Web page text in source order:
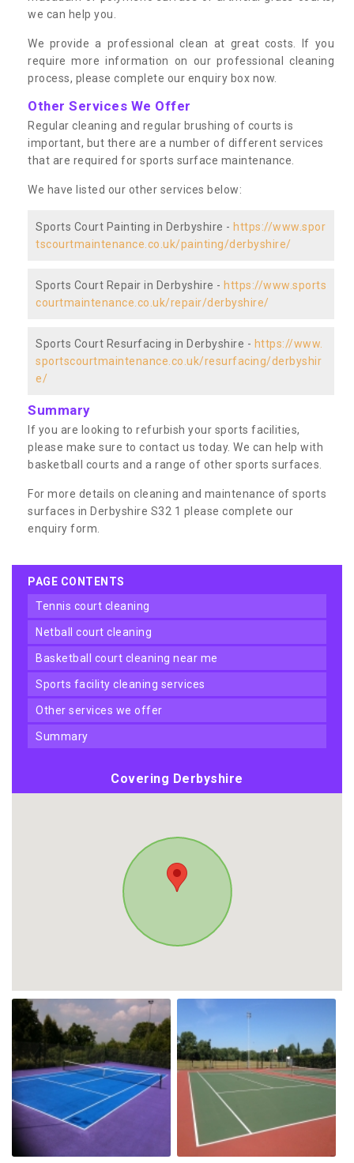
we can help you.
We provide a professional clean at great costs. If you
require more information on our professional cleaning
process, please complete our enquiry box now.
Other Services We Offer
Regular cleaning and regular brushing of courts is
important, but there are a number of different services
that are required for sports surface maintenance.
We have listed our other services below:
Sports Court Painting in Derbyshire - https://www.spor
tscourtmaintenance.co.uk/painting/derbyshire/
Sports Court Repair in Derbyshire - https://www.sports
courtmaintenance.co.uk/repair/derbyshire/
Sports Court Resurfacing in Derbyshire - https://www.
sportscourtmaintenance.co.uk/resurfacing/derbyshir
e/
Summary
If you are looking to refurbish your sports facilities,
please make sure to contact us today. We can help with
basketball courts and a range of other sports surfaces.
For more details on cleaning and maintenance of sports
surfaces in Derbyshire S32 1 please complete our
enquiry form.
PAGE CONTENTS
tennis court cleaning
netball court cleaning
basketball court cleaning near me
sports facility cleaning services
other services we offer
summary
Covering Derbyshire